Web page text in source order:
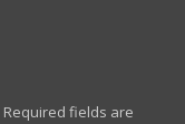
Required fields are